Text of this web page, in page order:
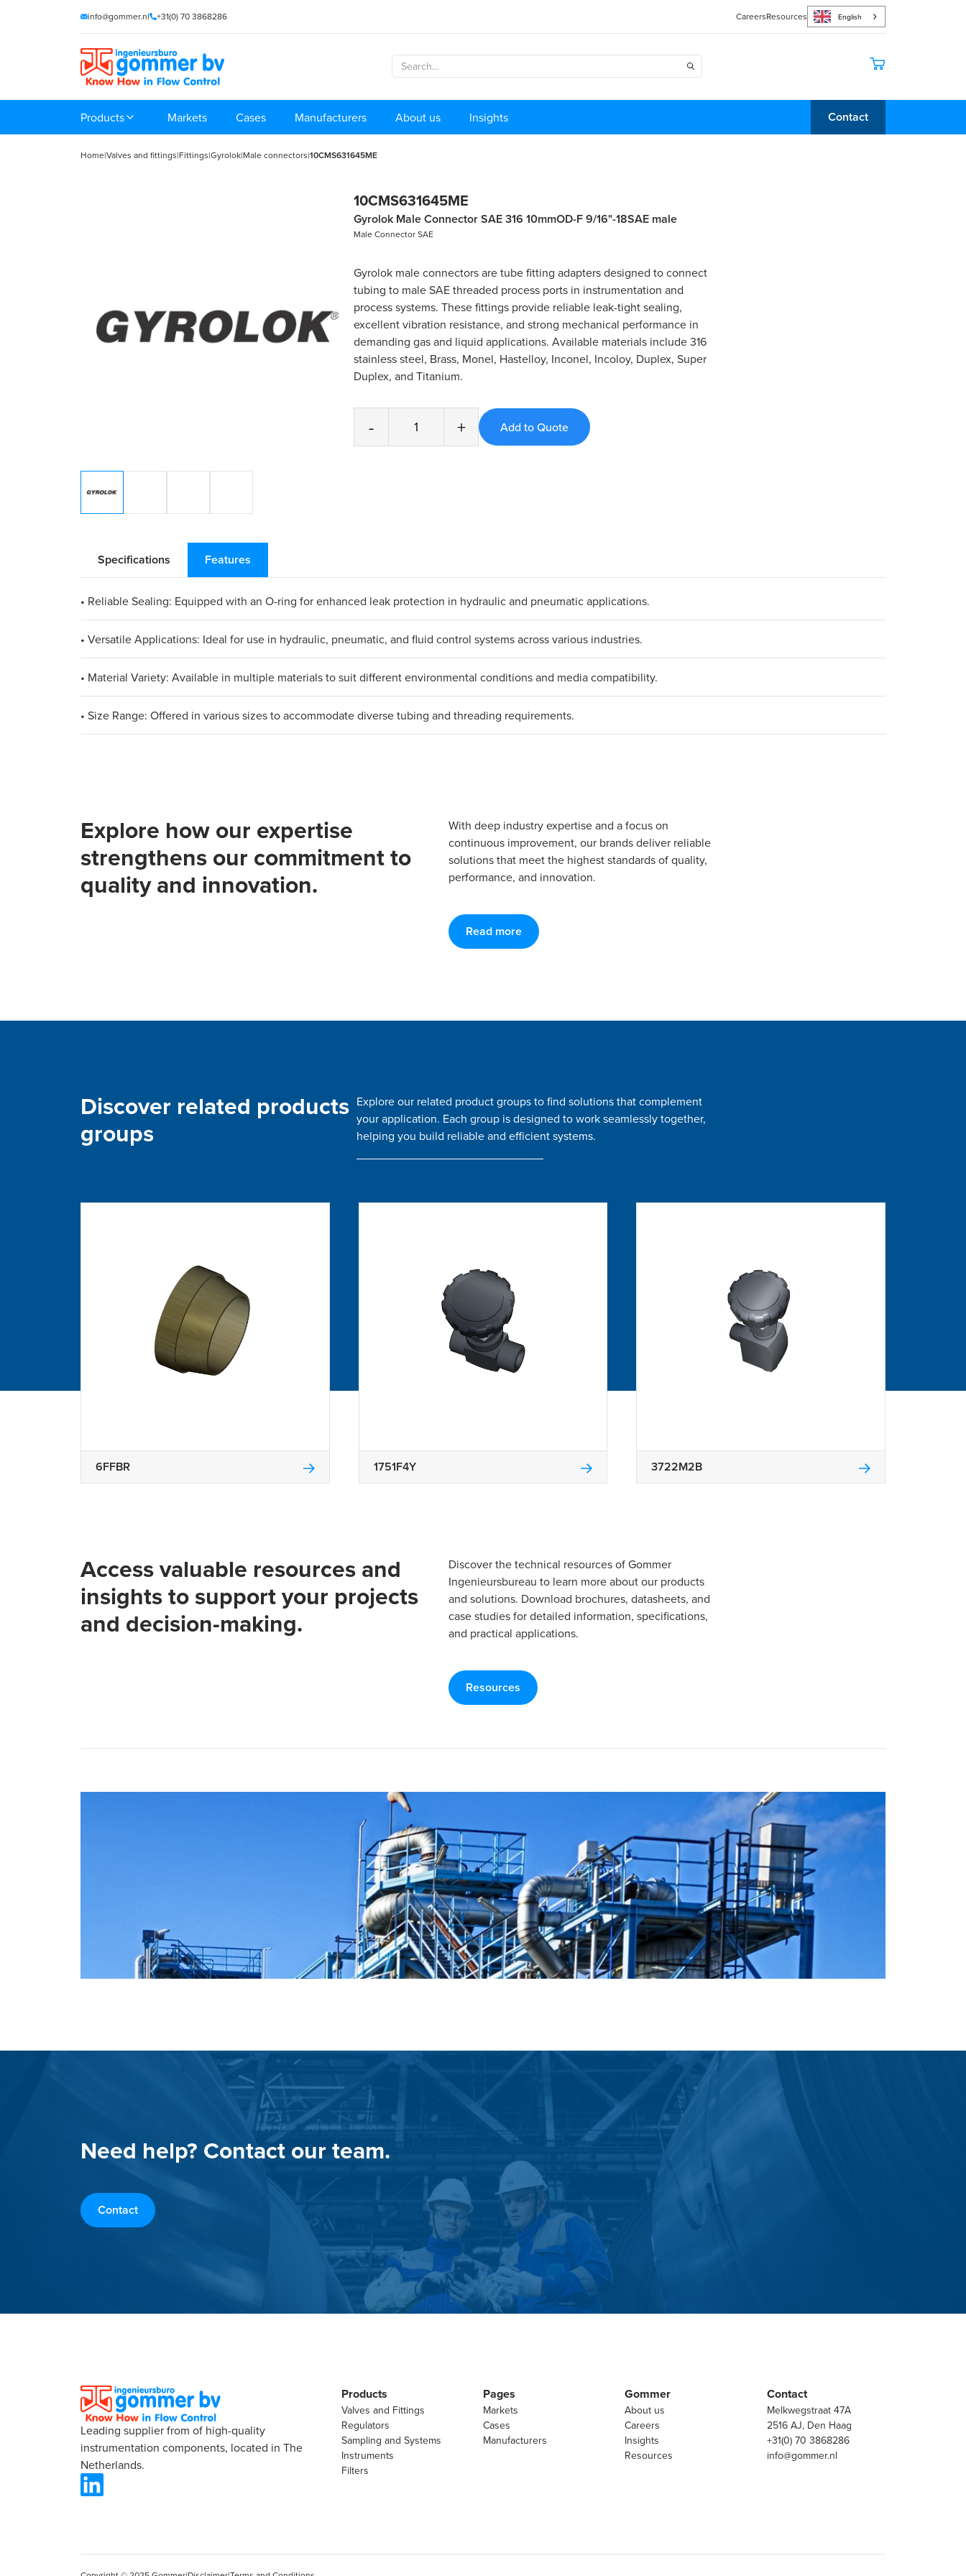
info@gommer.nl +31(0) 70 3868286 CareersResources English
Products Markets Cases Manufacturers About us Insights Contact
Home|Valves and fittings|Fittings|Gyrolok|Male connectors|10CMS631645ME
10CMS631645ME
Gyrolok Male Connector SAE 316 10mmOD-F 9/16"-18SAE male
Male Connector SAE
Gyrolok male connectors are tube fitting adapters designed to connect
tubing to male SAE threaded process ports in instrumentation and
process systems. These fittings provide reliable leak-tight sealing,
excellent vibration resistance, and strong mechanical performance in
demanding gas and liquid applications. Available materials include 316
stainless steel, Brass, Monel, Hastelloy, Inconel, Incoloy, Duplex, Super
Duplex, and Titanium.
- +
Specifications Features
• Reliable Sealing: Equipped with an O-ring for enhanced leak protection in hydraulic and pneumatic applications.
• Versatile Applications: Ideal for use in hydraulic, pneumatic, and fluid control systems across various industries.
• Material Variety: Available in multiple materials to suit different environmental conditions and media compatibility.
• Size Range: Offered in various sizes to accommodate diverse tubing and threading requirements.
Explore how our expertise
strengthens our commitment to
quality and innovation.
With deep industry expertise and a focus on
continuous improvement, our brands deliver reliable
solutions that meet the highest standards of quality,
performance, and innovation.
Read more
Discover related products
groups
Explore our related product groups to find solutions that complement
your application. Each group is designed to work seamlessly together,
helping you build reliable and efficient systems.
6FFBR 1751F4Y 3722M2B
Access valuable resources and
insights to support your projects
and decision-making.
Discover the technical resources of Gommer
Ingenieursbureau to learn more about our products
and solutions. Download brochures, datasheets, and
case studies for detailed information, specifications,
and practical applications.
Resources
Need help? Contact our team.
Contact
Leading supplier from of high-quality
instrumentation components, located in The
Netherlands.
Products
Valves and Fittings
Regulators
Sampling and Systems
Instruments
Filters
Pages
Markets
Cases
Manufacturers
Gommer
About us
Careers
Insights
Resources
Contact
Melkwegstraat 47A
2516 AJ, Den Haag
+31(0) 70 3868286
info@gommer.nl